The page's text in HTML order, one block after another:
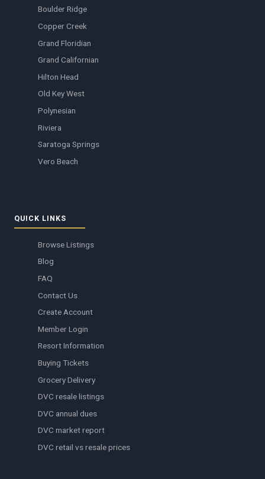
Boulder Ridge
Copper Creek
Grand Floridian
Grand Californian
Hilton Head
Old Key West
Polynesian
Riviera
Saratoga Springs
Vero Beach
QUICK LINKS
Browse Listings
Blog
FAQ
Contact Us
Create Account
Member Login
Resort Information
Buying Tickets
Grocery Delivery
DVC resale listings
DVC annual dues
DVC market report
DVC retail vs resale prices